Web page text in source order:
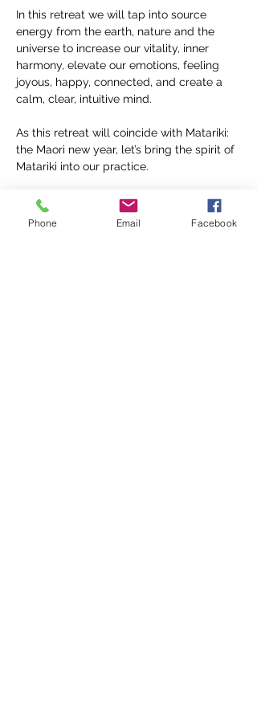
In this retreat we will tap into source
energy from the earth, nature and the
universe to increase our vitality, inner
harmony, elevate our emotions, feeling
joyous, happy, connected, and create a
calm, clear, intuitive mind.
As this retreat will coincide with Matariki:
the Maori new year, let’s bring the spirit of
Matariki into our practice.
Matariki is a time to reflect on the cycle of
life and nature, celebrate the present and
Phone Email Facebook